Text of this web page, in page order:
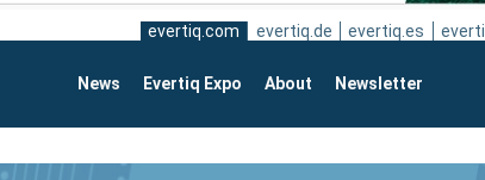
evertiq.com evertiq.de evertiq.es
News Evertiq Expo About Newsletter